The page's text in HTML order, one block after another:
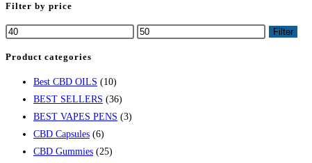
Filter by price
Filter
Product categories
Best CBD OILS (10)
BEST SELLERS (36)
BEST VAPES PENS (3)
CBD Capsules (6)
CBD Gummies (25)